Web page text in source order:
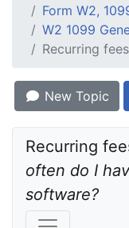
Form W2,
W2 1099
Recurring
New Topic
Recurring
often do I
software?